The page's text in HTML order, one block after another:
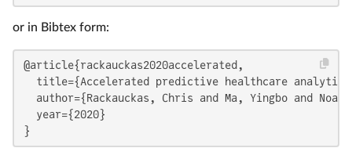
or in Bibtex form:
@article{rackauckas2020accelerated,
title={Accelerated predictive healthcare
author={Rackauckas, Chris and Ma, Yingbo and
  year={2020}
}